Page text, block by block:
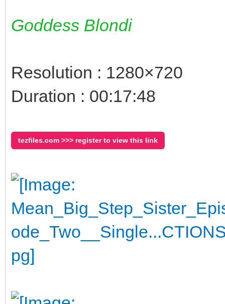
Goddess Blondi
Resolution : 1280×720
Duration : 00:17:48
tezfiles.com >>> register to view this link